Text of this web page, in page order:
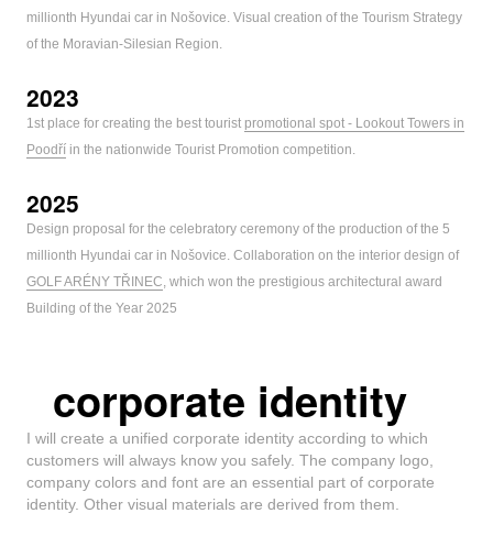
millionth Hyundai car in Nošovice. Visual creation of the Tourism Strategy
of the Moravian-Silesian Region.
2023
1st place for creating the best tourist promotional spot - Lookout Towers in
Poodří in the nationwide Tourist Promotion competition.
2025
Design proposal for the celebratory ceremony of the production of the 5
millionth Hyundai car in Nošovice. Collaboration on the interior design of
GOLF ARÉNY TŘINEC , which won the prestigious architectural award
Building of the Year 2025
corporate identity
I will create a unified corporate identity according to which
customers will always know you safely. The company logo,
company colors and font are an essential part of corporate
identity. Other visual materials are derived from them.